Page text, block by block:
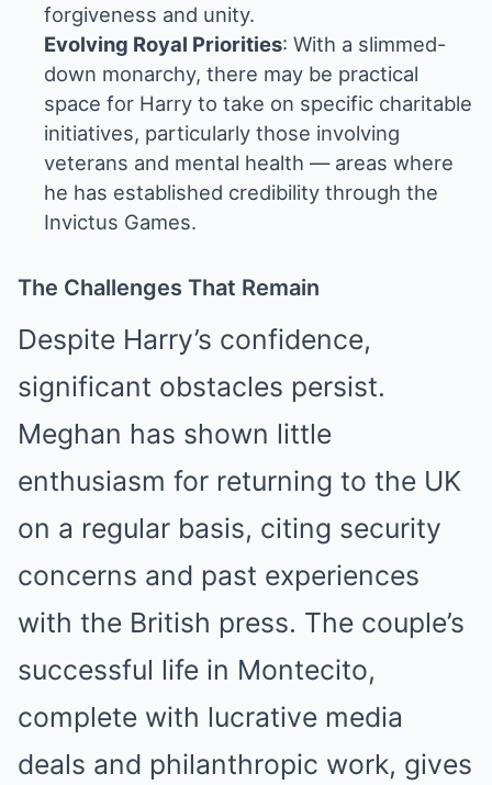
forgiveness and unity.
Evolving Royal Priorities: With a slimmed-
down monarchy, there may be practical
space for Harry to take on specific charitable
initiatives, particularly those involving
veterans and mental health — areas where
he has established credibility through the
Invictus Games.
The Challenges That Remain
Despite Harry’s confidence,
significant obstacles persist.
Meghan has shown little
enthusiasm for returning to the UK
on a regular basis, citing security
concerns and past experiences
with the British press. The couple’s
successful life in Montecito,
complete with lucrative media
deals and philanthropic work, gives